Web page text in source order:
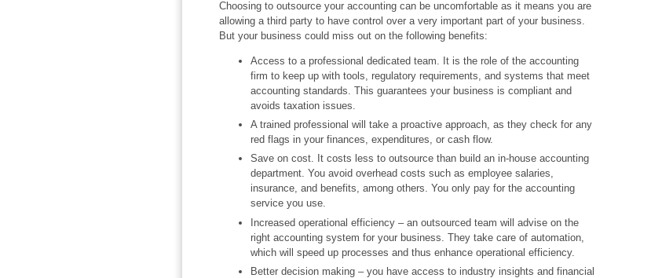
Choosing to outsource your accounting can be uncomfortable as it means you are
allowing a third party to have control over a very important part of your business.
But your business could miss out on the following benefits:
Access to a professional dedicated team. It is the role of the accounting
firm to keep up with tools, regulatory requirements, and systems that meet
accounting standards. This guarantees your business is compliant and
avoids taxation issues.
A trained professional will take a proactive approach, as they check for any
red flags in your finances, expenditures, or cash flow.
Save on cost. It costs less to outsource than build an in-house accounting
department. You avoid overhead costs such as employee salaries,
insurance, and benefits, among others. You only pay for the accounting
service you use.
Increased operational efficiency – an outsourced team will advise on the
right accounting system for your business. They take care of automation,
which will speed up processes and thus enhance operational efficiency.
Better decision making – you have access to industry insights and financial